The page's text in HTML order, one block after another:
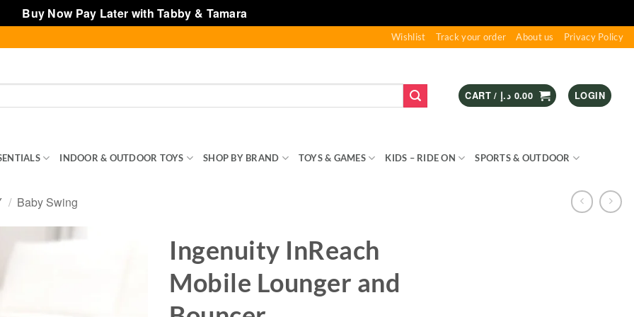
Buy Now Pay Later with Tabby & Tamara
Wishlist Track your order About us Privacy Policy
CART / 0.00 د.إ LOGIN
INDOOR & OUTDOOR TOYS SHOP BY BRAND TOYS & GAMES KIDS – RIDE ON SPORTS & OUTDOOR
/ Baby Swing
Ingenuity InReach
Mobile Lounger and